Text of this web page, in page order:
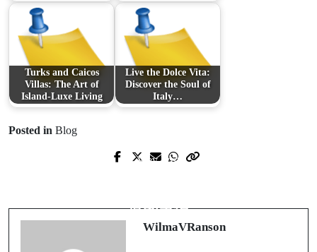
Turks and Caicos
Villas: The Art of
Island-Luxe Living
Live the Dolce Vita:
Discover the Soul of
Italy…
Posted in Blog
Prev Post
道的事情
WilmaVRanson